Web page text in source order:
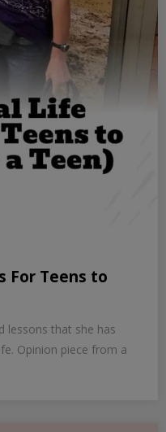
For Teens to
lessons that she has
Opinion piece from a